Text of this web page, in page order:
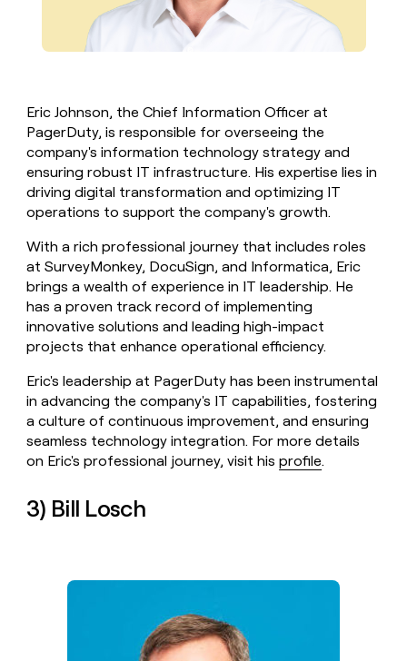
Eric Johnson, the Chief Information Officer at
PagerDuty, is responsible for overseeing the
company's information technology strategy and
ensuring robust IT infrastructure. His expertise lies in
driving digital transformation and optimizing IT
operations to support the company's growth.
With a rich professional journey that includes roles
at SurveyMonkey, DocuSign, and Informatica, Eric
brings a wealth of experience in IT leadership. He
has a proven track record of implementing
innovative solutions and leading high-impact
projects that enhance operational efficiency.
Eric's leadership at PagerDuty has been instrumental
in advancing the company's IT capabilities, fostering
a culture of continuous improvement, and ensuring
seamless technology integration. For more details
on Eric's professional journey, visit hisprofile.
3) Bill Losch